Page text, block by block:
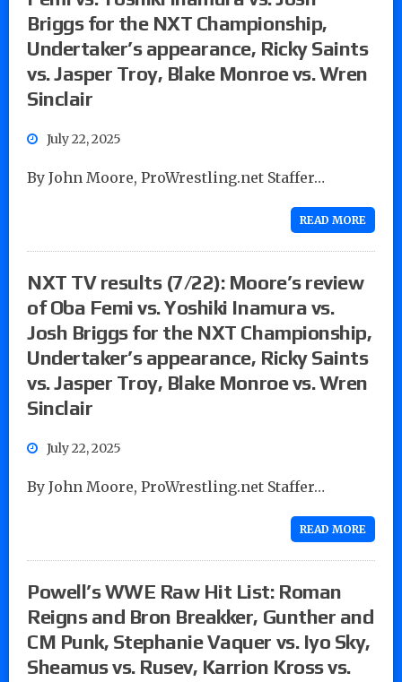
Briggs for the NXT Championship,
Undertaker’s appearance, Ricky Saints
vs. Jasper Troy, Blake Monroe vs. Wren
Sinclair
July 22, 2025
By John Moore, ProWrestling.net Staffer…
READ MORE
NXT TV results (7/22): Moore’s review
of Oba Femi vs. Yoshiki Inamura vs.
Josh Briggs for the NXT Championship,
Undertaker’s appearance, Ricky Saints
vs. Jasper Troy, Blake Monroe vs. Wren
Sinclair
July 22, 2025
By John Moore, ProWrestling.net Staffer…
READ MORE
Powell’s WWE Raw Hit List: Roman
Reigns and Bron Breakker, Gunther and
CM Punk, Stephanie Vaquer vs. Iyo Sky,
Sheamus vs. Rusev, Karrion Kross vs.